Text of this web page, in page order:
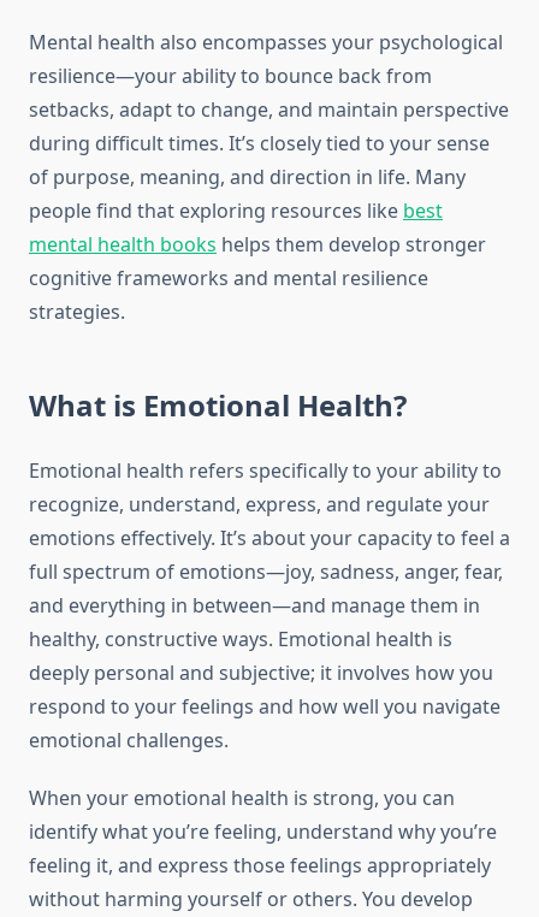
Mental health also encompasses your psychological
resilience—your ability to bounce back from
setbacks, adapt to change, and maintain perspective
during difficult times. It’s closely tied to your sense
of purpose, meaning, and direction in life. Many
people find that exploring resources like best
mental health books helps them develop stronger
cognitive frameworks and mental resilience
strategies.
What is Emotional Health?
Emotional health refers specifically to your ability to
recognize, understand, express, and regulate your
emotions effectively. It’s about your capacity to feel a
full spectrum of emotions—joy, sadness, anger, fear,
and everything in between—and manage them in
healthy, constructive ways. Emotional health is
deeply personal and subjective; it involves how you
respond to your feelings and how well you navigate
emotional challenges.
When your emotional health is strong, you can
identify what you’re feeling, understand why you’re
feeling it, and express those feelings appropriately
without harming yourself or others. You develop